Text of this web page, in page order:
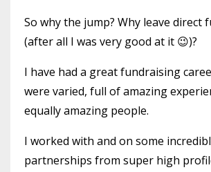
So why the jump? Why leave direct
(after all I was very good at it 😉)?
I have had a great fundraising
were varied, full of amazing
equally amazing people.
I worked with and on some
partnerships from super high